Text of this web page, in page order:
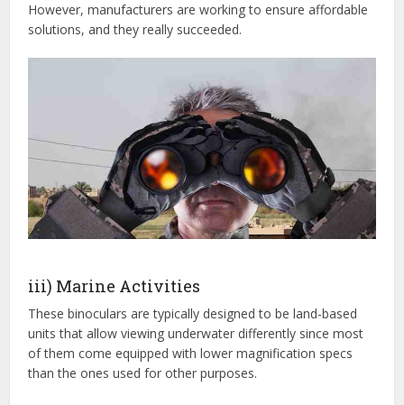
However, manufacturers are working to ensure affordable
solutions, and they really succeeded.
iii) Marine Activities
These binoculars are typically designed to be land-based
units that allow viewing underwater differently since most
of them come equipped with lower magnification specs
than the ones used for other purposes.